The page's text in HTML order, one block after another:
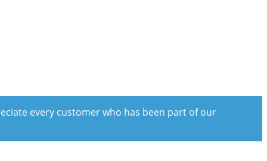
every customer who has been part of our